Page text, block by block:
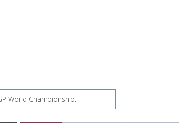
World Championship.